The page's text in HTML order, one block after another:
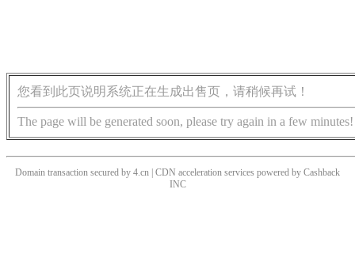
您看到此页说明系统正在生成出售页，请稍候再试！
The page will be generated soon, please try again in a few minutes!
Domain transaction secured by 4.cn | CDN acceleration services powered by Cashback
INC